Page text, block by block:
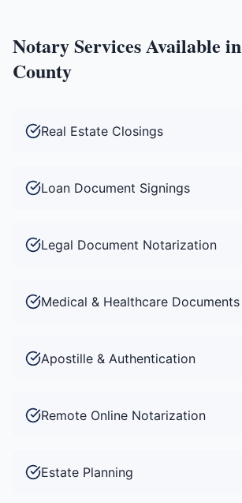
Notary Services Available in
County
Real Estate Closings
Loan Document Signings
Legal Document Notarization
Medical & Healthcare Documents
Apostille & Authentication
Remote Online Notarization
Estate Planning